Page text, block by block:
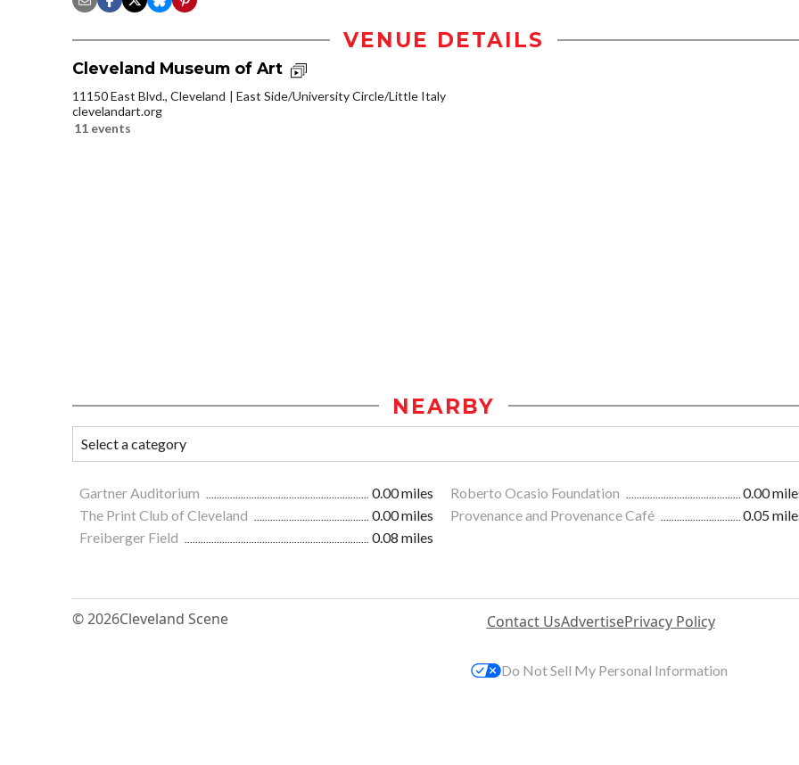
VENUE DETAILS
Cleveland Museum of Art
11150 East Blvd., Cleveland
East Side/University Circle/Little Italy
clevelandart.org
11 events
NEARBY
Gartner Auditorium 0.00 miles Roberto Ocasio Foundation
0.00
The Print Club of Cleveland
0.00 miles Provenance and Provenance Café
0.05
Freiberger Field
0.08 miles
© 2026Cleveland Scene Contact UsAdvertisePrivacy Policy
Do Not Sell My Personal Information